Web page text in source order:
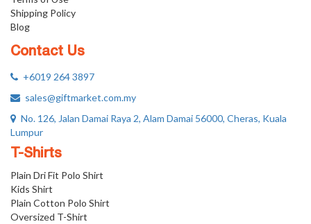
Shipping Policy
Blog
Contact Us
+6019 264 3897
sales@giftmarket.com.my
No. 126, Jalan Damai Raya 2, Alam Damai 56000, Cheras, Kuala
Lumpur
T-Shirts
Plain Dri Fit Polo Shirt
Kids Shirt
Plain Cotton Polo Shirt
Oversized T-Shirt